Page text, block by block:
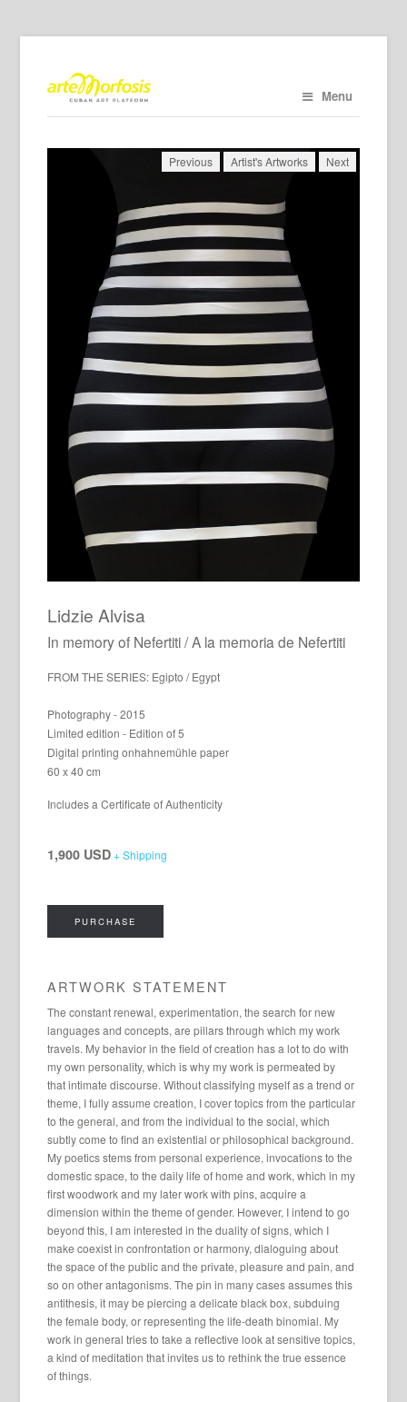
Menu
Previous Artist's Artworks Next
Lidzie Alvisa
In memory of Nefertiti / A la memoria de Nefertiti
FROM THE SERIES: Egipto / Egypt
Photography - 2015
Limited edition - Edition of 5
Digital printing onhahnemühle paper
60 x 40 cm
Includes a Certificate of Authenticity
1,900 USD + Shipping
PURCHASE
ARTWORK STATEMENT
The constant renewal, experimentation, the search for new
languages ​​and concepts, are pillars through which my work
travels. My behavior in the field of creation has a lot to do with
my own personality, which is why my work is permeated by
that intimate discourse. Without classifying myself as a trend or
theme, I fully assume creation, I cover topics from the particular
to the general, and from the individual to the social, which
subtly come to find an existential or philosophical background.
My poetics stems from personal experience, invocations to the
domestic space, to the daily life of home and work, which in my
first woodwork and my later work with pins, acquire a
dimension within the theme of gender. However, I intend to go
beyond this, I am interested in the duality of signs, which I
make coexist in confrontation or harmony, dialoguing about
the space of the public and the private, pleasure and pain, and
so on other antagonisms. The pin in many cases assumes this
antithesis, it may be piercing a delicate black box, subduing
the female body, or representing the life-death binomial. My
work in general tries to take a reflective look at sensitive topics,
a kind of meditation that invites us to rethink the true essence
of things.